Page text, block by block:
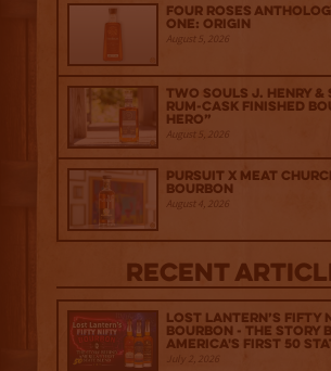
Four Roses
One: Origin
August 5, 2026
Two Souls J. Henry &
Rum-Cask Finished
Hero”
August 5, 2026
Pursuit x Meat
Bourbon
August 4, 2026
Recent
Lost Lantern’s Fifty
Bourbon - The Story
America's First 50
July 2, 2026